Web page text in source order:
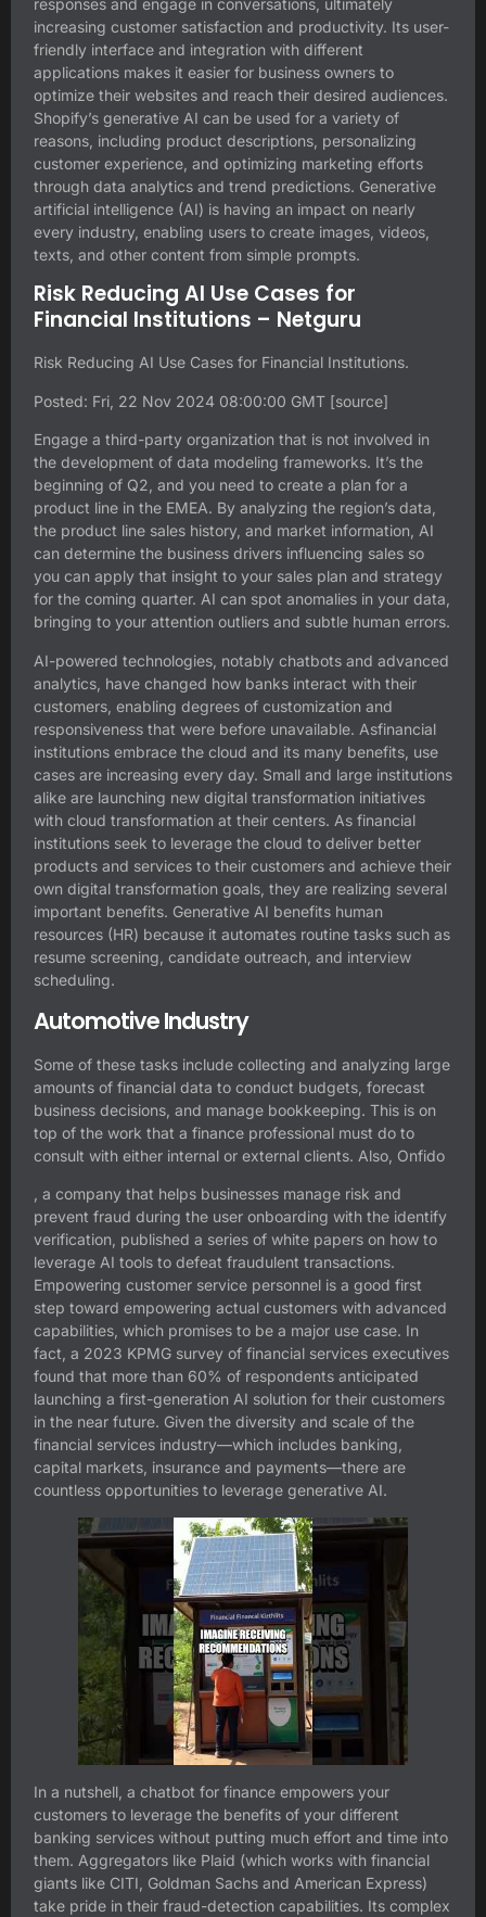
responses and engage in conversations, ultimately
increasing customer satisfaction and productivity. Its user-
friendly interface and integration with different
applications makes it easier for business owners to
optimize their websites and reach their desired audiences.
Shopify’s generative AI can be used for a variety of
reasons, including product descriptions, personalizing
customer experience, and optimizing marketing efforts
through data analytics and trend predictions. Generative
artificial intelligence (AI) is having an impact on nearly
every industry, enabling users to create images, videos,
texts, and other content from simple prompts.
Risk Reducing AI Use Cases for
Financial Institutions – Netguru
Risk Reducing AI Use Cases for Financial Institutions.
Posted: Fri, 22 Nov 2024 08:00:00 GMT [source]
Engage a third-party organization that is not involved in
the development of data modeling frameworks. It’s the
beginning of Q2, and you need to create a plan for a
product line in the EMEA. By analyzing the region’s data,
the product line sales history, and market information, AI
can determine the business drivers influencing sales so
you can apply that insight to your sales plan and strategy
for the coming quarter. AI can spot anomalies in your data,
bringing to your attention outliers and subtle human errors.
AI-powered technologies, notably chatbots and advanced
analytics, have changed how banks interact with their
customers, enabling degrees of customization and
responsiveness that were before unavailable. Asfinancial
institutions embrace the cloud and its many benefits, use
cases are increasing every day. Small and large institutions
alike are launching new digital transformation initiatives
with cloud transformation at their centers. As financial
institutions seek to leverage the cloud to deliver better
products and services to their customers and achieve their
own digital transformation goals, they are realizing several
important benefits. Generative AI benefits human
resources (HR) because it automates routine tasks such as
resume screening, candidate outreach, and interview
scheduling.
Automotive Industry
Some of these tasks include collecting and analyzing large
amounts of financial data to conduct budgets, forecast
business decisions, and manage bookkeeping. This is on
top of the work that a finance professional must do to
consult with either internal or external clients. Also, Onfido
, a company that helps businesses manage risk and
prevent fraud during the user onboarding with the identify
verification, published a series of white papers on how to
leverage AI tools to defeat fraudulent transactions.
Empowering customer service personnel is a good first
step toward empowering actual customers with advanced
capabilities, which promises to be a major use case. In
fact, a 2023 KPMG survey of financial services executives
found that more than 60% of respondents anticipated
launching a first-generation AI solution for their customers
in the near future. Given the diversity and scale of the
financial services industry—which includes banking,
capital markets, insurance and payments—there are
countless opportunities to leverage generative AI.
In a nutshell, a chatbot for finance empowers your
customers to leverage the benefits of your different
banking services without putting much effort and time into
them. Aggregators like Plaid (which works with financial
giants like CITI, Goldman Sachs and American Express)
take pride in their fraud-detection capabilities. Its complex